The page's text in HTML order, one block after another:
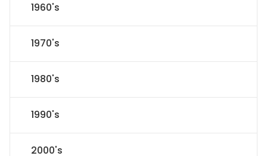
1960's
1970's
1980's
1990's
2000's